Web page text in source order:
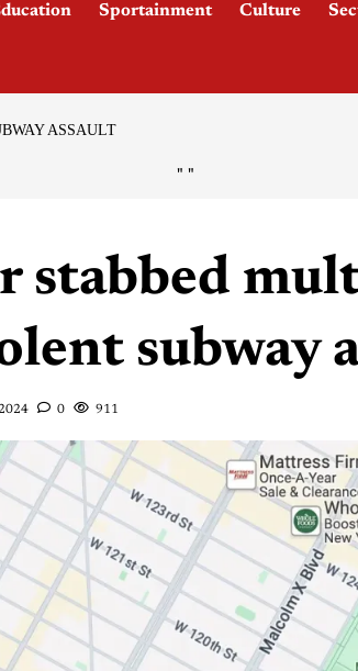
Sportainment Culture
ASSAULT
" "
stabbed
subway
0 911